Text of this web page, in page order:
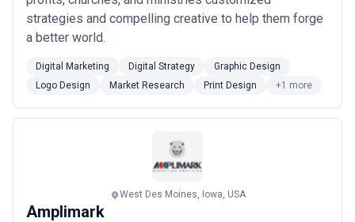
strategies and compelling creative to help them forge
a better world.
Digital Marketing Digital Strategy
Graphic Design
Logo Design
Market Research Print Design +1 more
West Des Moines, Iowa, USA
Amplimark